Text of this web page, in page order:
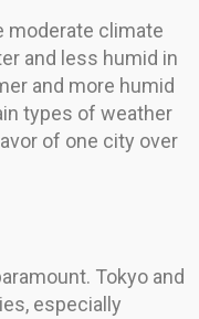
moderate climate
and less humid in
and more humid
types of weather
of one city over
Tokyo and
especially